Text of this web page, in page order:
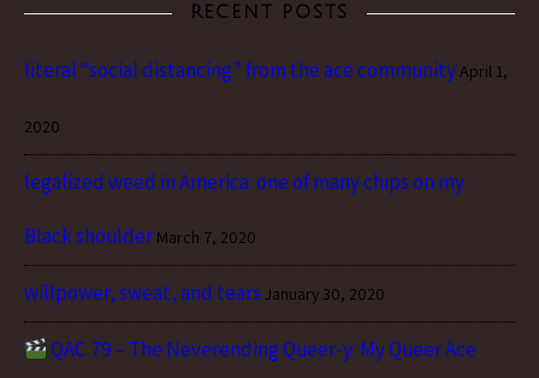
RECENT POSTS
literal “social distancing” from the ace communityApril 1,
2020
legalized weed in America: one of many chips on my
Black shoulder March 7, 2020
willpower, sweat, and tears January 30, 2020
QAC 79 – The Neverending Queer-y: My Queer Ace